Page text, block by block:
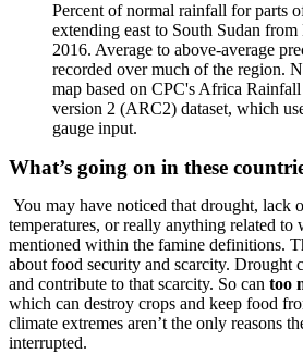
Percent of normal rainfall for parts
extending east to South Sudan from
2016. Average to above-average
recorded over much of the region.
map based on CPC's Africa
version 2 (ARC2) dataset, which
gauge input.
What’s going on in these
You may have noticed that drought, lack
temperatures, or really anything related to
mentioned within the famine definitions.
about food security and scarcity. Drought
and contribute to that scarcity. So can too
which can destroy crops and keep food
climate extremes aren’t the only reasons
interrupted.